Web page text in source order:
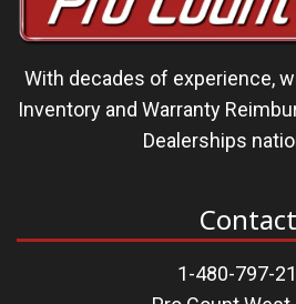
With decades of experience,
Inventory and Warranty
Dealerships
Contact
1-480-797-